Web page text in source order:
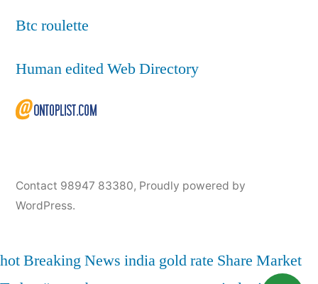
Btc roulette
Human edited Web Directory
Contact 98947 83380, Proudly powered by
WordPress.
hotBreaking News india gold rate Share Market